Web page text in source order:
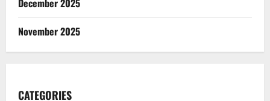
December 2025
November 2025
CATEGORIES